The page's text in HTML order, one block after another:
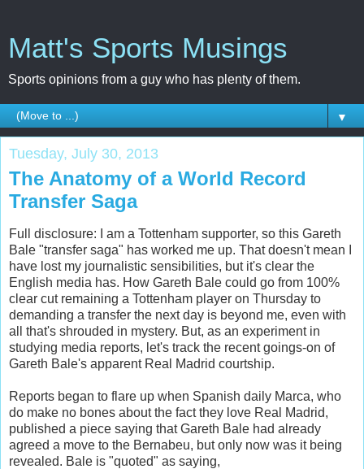
Matt's Sports Musings
Sports opinions from a guy who has plenty of them.
▼
Tuesday, July 30, 2013
The Anatomy of a World Record
Transfer Saga
Full disclosure: I am a Tottenham supporter, so this Gareth
Bale "transfer saga" has worked me up. That doesn't mean I
have lost my journalistic sensibilities, but it's clear the
English media has. How Gareth Bale could go from 100%
clear cut remaining a Tottenham player on Thursday to
demanding a transfer the next day is beyond me, even with
all that's shrouded in mystery. But, as an experiment in
studying media reports, let's track the recent goings-on of
Gareth Bale's apparent Real Madrid courtship.
Reports began to flare up when Spanish daily Marca, who
do make no bones about the fact they love Real Madrid,
published a piece saying that Gareth Bale had already
agreed a move to the Bernabeu, but only now was it being
revealed. Bale is "quoted" as saying,